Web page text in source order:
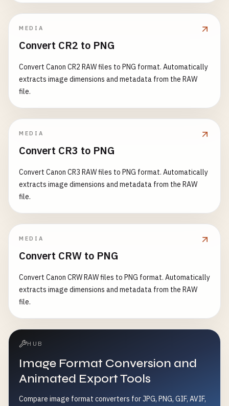
MEDIA
Convert CR2 to PNG
Convert Canon CR2 RAW files to PNG format. Automatically
extracts image dimensions and metadata from the RAW
file.
MEDIA
Convert CR3 to PNG
Convert Canon CR3 RAW files to PNG format. Automatically
extracts image dimensions and metadata from the RAW
file.
MEDIA
Convert CRW to PNG
Convert Canon CRW RAW files to PNG format. Automatically
extracts image dimensions and metadata from the RAW
file.
HUB
Image Format Conversion and
Animated Export Tools
Compare image format converters for JPG, PNG, GIF, AVIF,